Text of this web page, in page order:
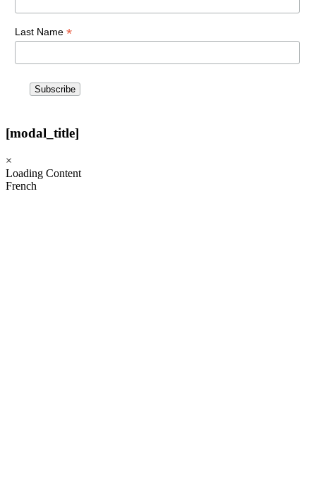
Last Name *
[modal_title]
×
Loading Content
French